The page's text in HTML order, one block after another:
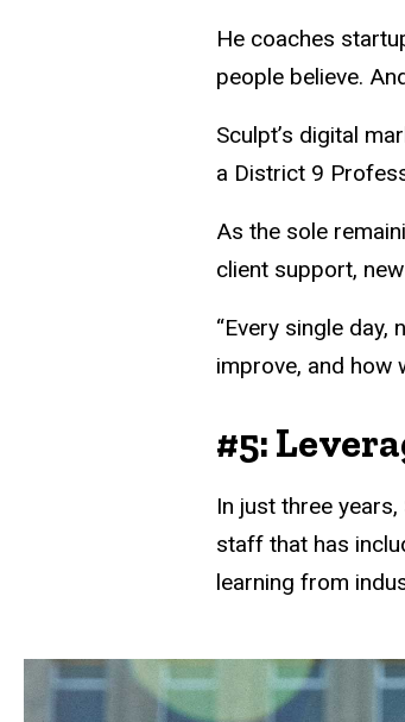
He coaches
people believe.
Sculpt’s digital
a District 9
As the sole
client support,
“Every single
improve, and how
#5:
In just three
staff that has
learning from